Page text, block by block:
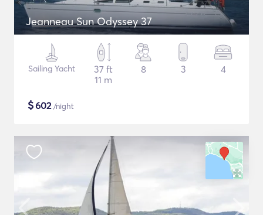
Jeanneau Sun Odyssey 37
Sailing Yacht
37 ft
11 m
8 3 4
$602/night